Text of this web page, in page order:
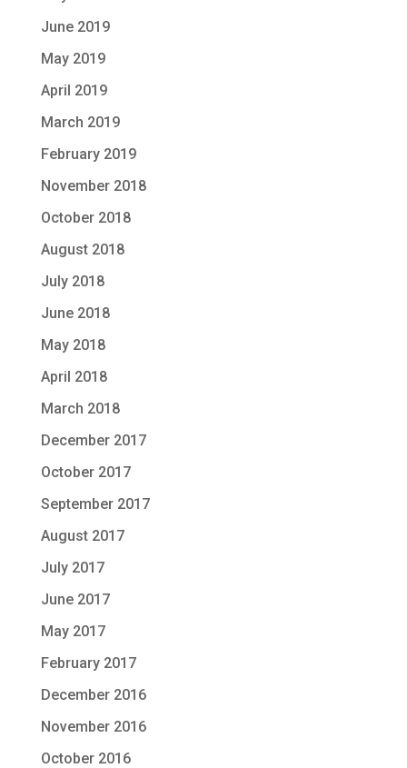
June 2019
May 2019
April 2019
March 2019
February 2019
November 2018
October 2018
August 2018
July 2018
June 2018
May 2018
April 2018
March 2018
December 2017
October 2017
September 2017
August 2017
July 2017
June 2017
May 2017
February 2017
December 2016
November 2016
October 2016